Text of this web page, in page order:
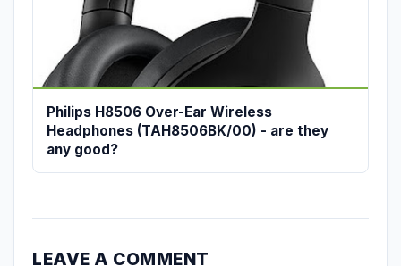
Philips H8506 Over-Ear Wireless
Headphones (TAH8506BK/00) - are they
any good?
LEAVE A COMMENT